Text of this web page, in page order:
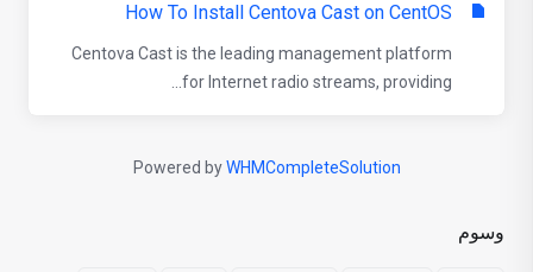
وسوم
How To Install Centova Cast on CentOS
Centova Cast is the leading management platform
for Internet radio streams, providing...
Powered byWHMCompleteSolution